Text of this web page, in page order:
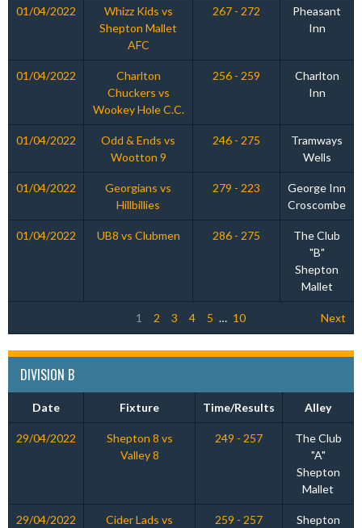
01/04/2022
Whizz Kids vs
Shepton Mallet
AFC
267 - 272
Pheasant
Inn
01/04/2022
Charlton
Chuckers vs
Wookey Hole C.C.
256 - 259
Charlton
Inn
01/04/2022
Odd & Ends vs
Wootton 9
246 - 275
Tramways
Wells
01/04/2022
Georgians vs
Hillbillies
279 - 223
George Inn
Croscombe
01/04/2022 UB8 vs Clubmen 286 - 275
The Club
"B"
Shepton
Mallet
1 2 3 4 5 … 10 Next
DIVISION B
Date Fixture Time/Results Alley
29/04/2022
Shepton 8 vs
Valley 8
249 - 257
The Club
"A"
Shepton
Mallet
29/04/2022
Cider Lads vs
259 - 257
Shepton